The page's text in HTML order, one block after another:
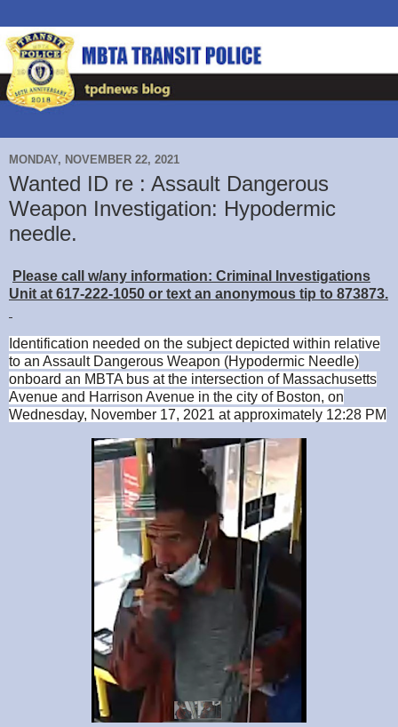
MONDAY, NOVEMBER 22, 2021
Wanted ID re : Assault Dangerous
Weapon Investigation: Hypodermic
needle.
Please call w/any information: Criminal Investigations
Unit at 617-222-1050 or text an anonymous tip to 873873.
Identification needed on the subject depicted within relative
to an Assault Dangerous Weapon (Hypodermic Needle)
onboard an MBTA bus at the intersection of Massachusetts
Avenue and Harrison Avenue in the city of Boston, on
Wednesday, November 17, 2021 at approximately 12:28 PM